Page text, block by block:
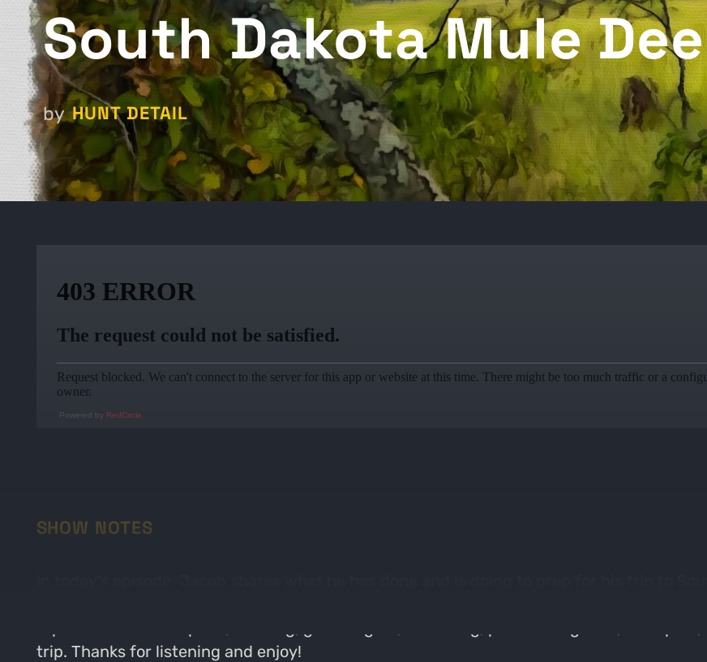
South Dakota Mule
by HUNT DETAIL
Powered by RedCircle
SHOW NOTES
trip. Thanks for listening and enjoy!